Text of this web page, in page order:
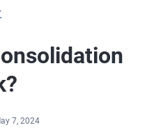
7, 2024